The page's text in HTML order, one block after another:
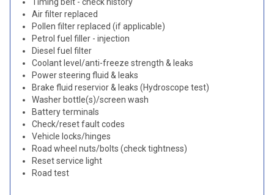
Air filter replaced
Pollen filter replaced (if applicable)
Petrol fuel filler - injection
Diesel fuel filter
Coolant level/anti-freeze strength & leaks
Power steering fluid & leaks
Brake fluid reservior & leaks (Hydroscope test)
Washer bottle(s)/screen wash
Battery terminals
Check/reset fault codes
Vehicle locks/hinges
Road wheel nuts/bolts (check tightness)
Reset service light
Road test